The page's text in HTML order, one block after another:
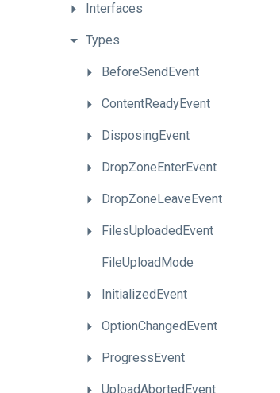
Interfaces
Types
BeforeSendEvent
ContentReadyEvent
DisposingEvent
DropZoneEnterEvent
DropZoneLeaveEvent
FilesUploadedEvent
FileUploadMode
InitializedEvent
OptionChangedEvent
ProgressEvent
UploadAbortedEvent